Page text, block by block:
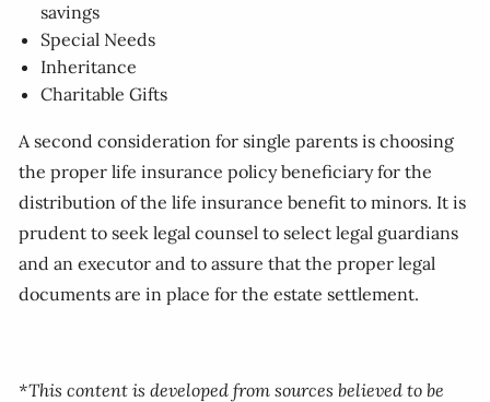
savings
Special Needs
Inheritance
Charitable Gifts
A second consideration for single parents is choosing
the proper life insurance policy beneficiary for the
distribution of the life insurance benefit to minors. It is
prudent to seek legal counsel to select legal guardians
and an executor and to assure that the proper legal
documents are in place for the estate settlement.
*This content is developed from sources believed to be